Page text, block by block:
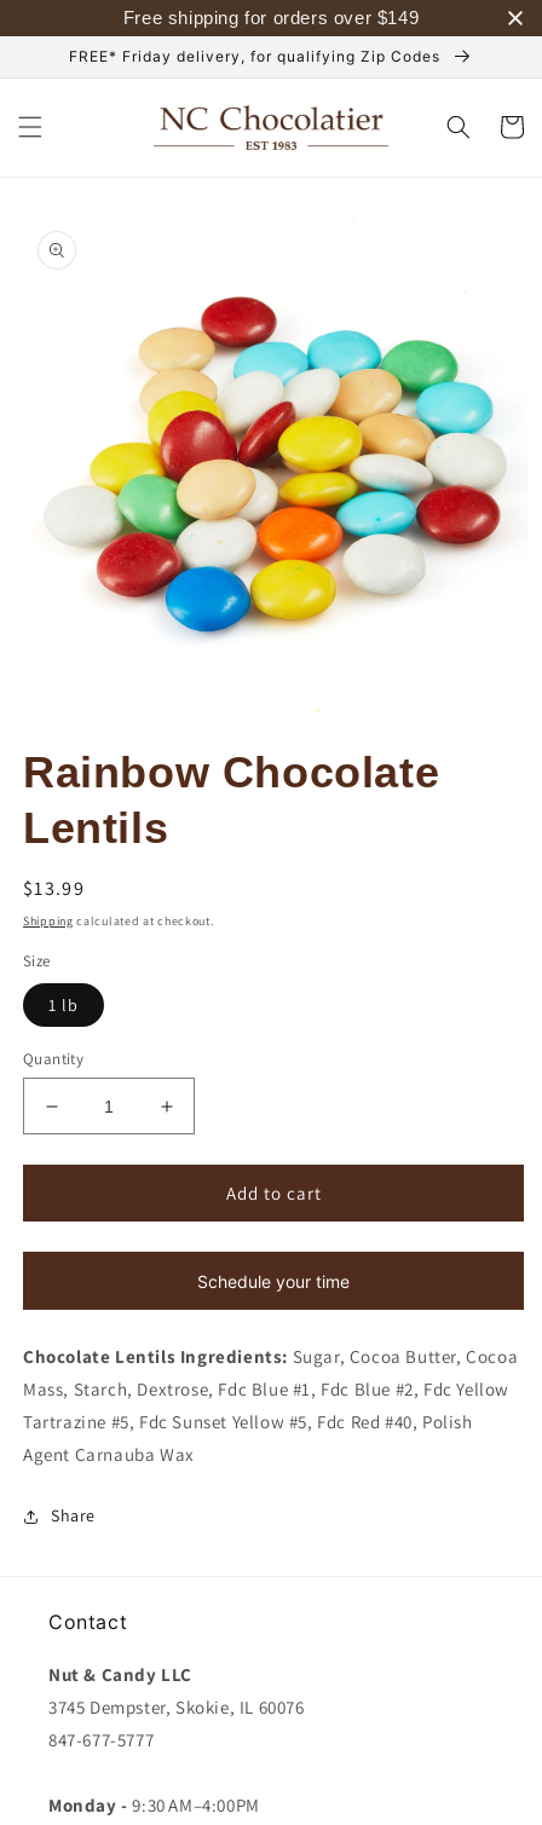
Free shipping for orders over $149
content
FREE* Friday delivery, for qualifying Zip Codes
Cart
product
information
in
Rainbow Chocolate
Lentils
Regular
price
$13.99
Shipping calculated at checkout.
Size
1 lb
Quantity
Decrease
quantity
for
Chocolate
Increase
quantity
for
Rainbow
Chocolate
Add to cart
Schedule your time
Chocolate Lentils Ingredients: Sugar, Cocoa Butter, Cocoa
Mass, Starch, Dextrose, Fdc Blue #1, Fdc Blue #2, Fdc Yellow
Tartrazine #5, Fdc Sunset Yellow #5, Fdc Red #40, Polish
Agent Carnauba Wax
Share
Contact
Nut & Candy LLC
3745 Dempster, Skokie, IL 60076
847-677-5777
Monday -9:30 AM–4:00PM